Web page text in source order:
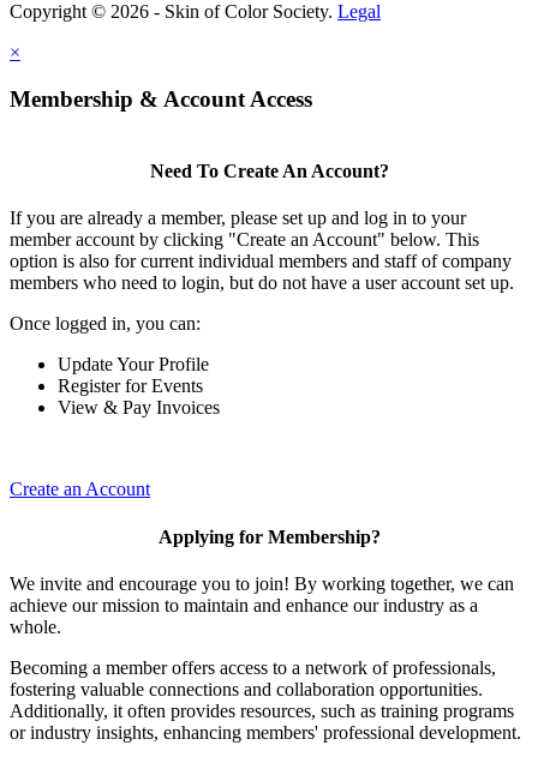
Copyright © 2026 - Skin of Color Society. Legal
×
Membership & Account Access
Need To Create An Account?
If you are already a member, please set up and log in to your
member account by clicking "Create an Account" below. This
option is also for current individual members and staff of company
members who need to login, but do not have a user account set up.
Once logged in, you can:
Update Your Profile
Register for Events
View & Pay Invoices
Create an Account
Applying for Membership?
We invite and encourage you to join! By working together, we can
achieve our mission to maintain and enhance our industry as a
whole.
Becoming a member offers access to a network of professionals,
fostering valuable connections and collaboration opportunities.
Additionally, it often provides resources, such as training programs
or industry insights, enhancing members' professional development.